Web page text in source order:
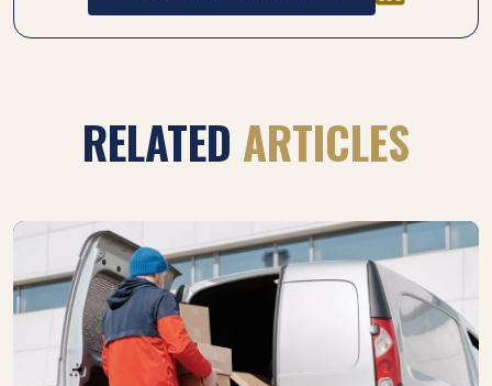
RELATED ARTICLES